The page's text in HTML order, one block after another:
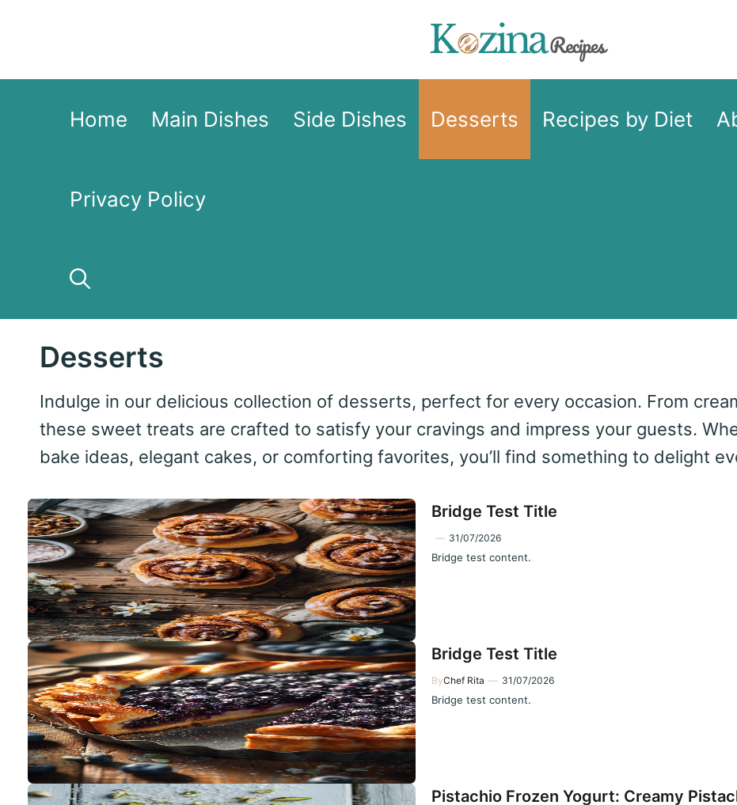
content
Home Main Dishes Side Dishes Desserts Recipes by Diet
Privacy Policy
Desserts
Indulge in our delicious collection of desserts, perfect for every occasion. From
these sweet treats are crafted to satisfy your cravings and impress your guests.
bake ideas, elegant cakes, or comforting favorites, you’ll find something to delight
Bridge Test Title
— 31/07/2026
Bridge test content.
Bridge Test Title
ByChef Rita — 31/07/2026
Bridge test content.
Pistachio Frozen Yogurt: Creamy